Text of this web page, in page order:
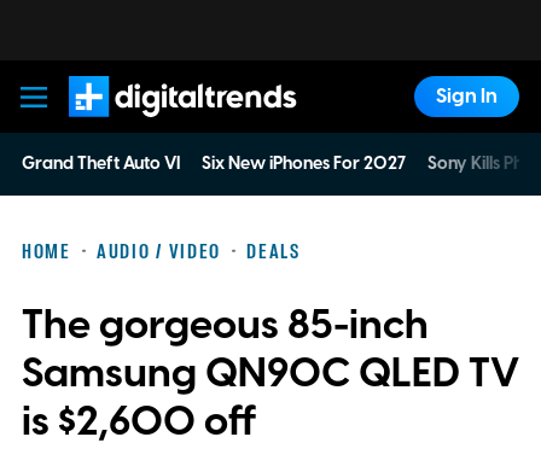
Digital Trends
Sign In
Grand Theft Auto VI Six New iPhones For 2027 Sony Kills
HOME AUDIO / VIDEO DEALS
The gorgeous 85-inch
Samsung QN90C QLED TV
is $2,600 off